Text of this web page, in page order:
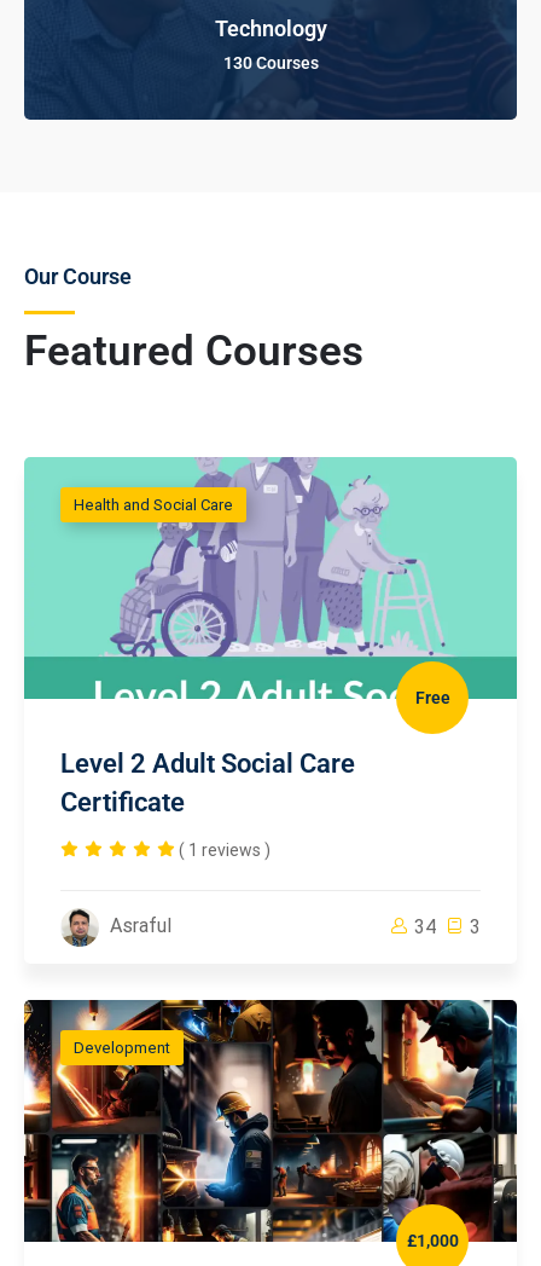
Technology
130 Courses
Featured Courses
Our Course
Health and Social Care
Free
Level 2 Adult Social Care
Certificate
( 1 reviews )
Asraful 34 3
Development
£1,000